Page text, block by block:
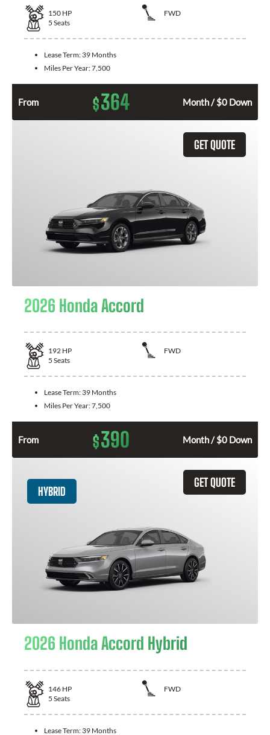
150 HP
FWD
5 Seats
Lease Term: 39 Months
Miles Per Year:7,500
From $364 Month / $0 Down
GET QUOTE
2026 Honda Accord
192 HP
FWD
5 Seats
Lease Term: 39 Months
Miles Per Year:7,500
From $390 Month / $0 Down
GET QUOTE
HYBRID
2026 Honda Accord Hybrid
146 HP
FWD
5 Seats
Lease Term: 39 Months